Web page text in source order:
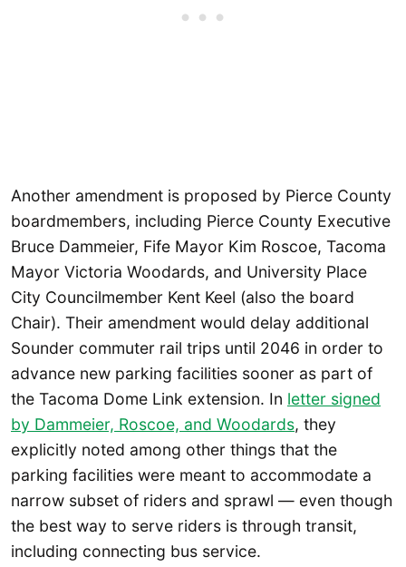
Another amendment is proposed by Pierce County
boardmembers, including Pierce County Executive
Bruce Dammeier, Fife Mayor Kim Roscoe, Tacoma
Mayor Victoria Woodards, and University Place
City Councilmember Kent Keel (also the board
Chair). Their amendment would delay additional
Sounder commuter rail trips until 2046 in order to
advance new parking facilities sooner as part of
the Tacoma Dome Link extension. In letter signed
by Dammeier, Roscoe, and Woodards, they
explicitly noted among other things that the
parking facilities were meant to accommodate a
narrow subset of riders and sprawl — even though
the best way to serve riders is through transit,
including connecting bus service.